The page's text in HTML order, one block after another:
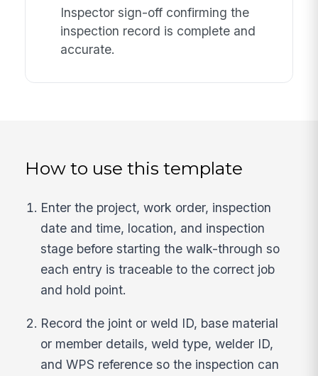
Inspector sign-off confirming the
inspection record is complete and
accurate.
How to use this template
Enter the project, work order, inspection
date and time, location, and inspection
stage before starting the walk-through so
each entry is traceable to the correct job
and hold point.
Record the joint or weld ID, base material
or member details, weld type, welder ID,
and WPS reference so the inspection can